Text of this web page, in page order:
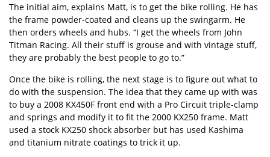
The initial aim, explains Matt, is to get the bike rolling. He has
the frame powder-coated and cleans up the swingarm. He
then orders wheels and hubs. “I get the wheels from John
Titman Racing. All their stuff is grouse and with vintage stuff,
they are probably the best people to go to.”
Once the bike is rolling, the next stage is to figure out what to
do with the suspension. The idea that they came up with was
to buy a 2008 KX450F front end with a Pro Circuit triple-clamp
and springs and modify it to fit the 2000 KX250 frame. Matt
used a stock KX250 shock absorber but has used Kashima
and titanium nitrate coatings to trick it up.